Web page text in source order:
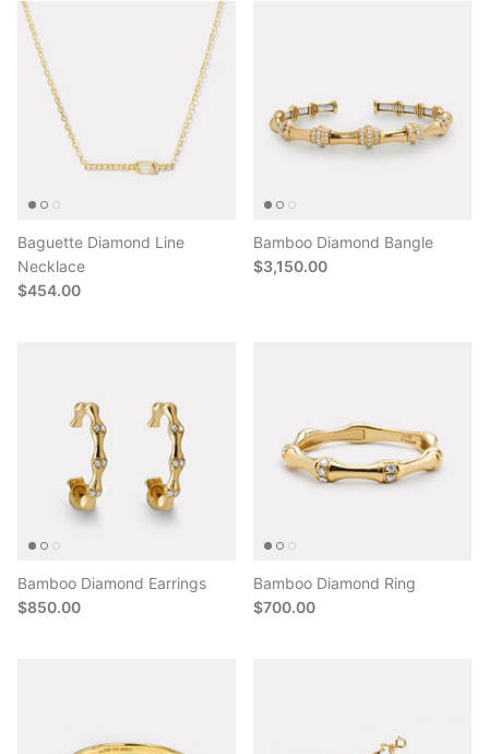
Baguette Diamond Line
Necklace
$454.00
Bamboo Diamond Bangle
$3,150.00
Bamboo Diamond Earrings
$850.00
Bamboo Diamond Ring
$700.00